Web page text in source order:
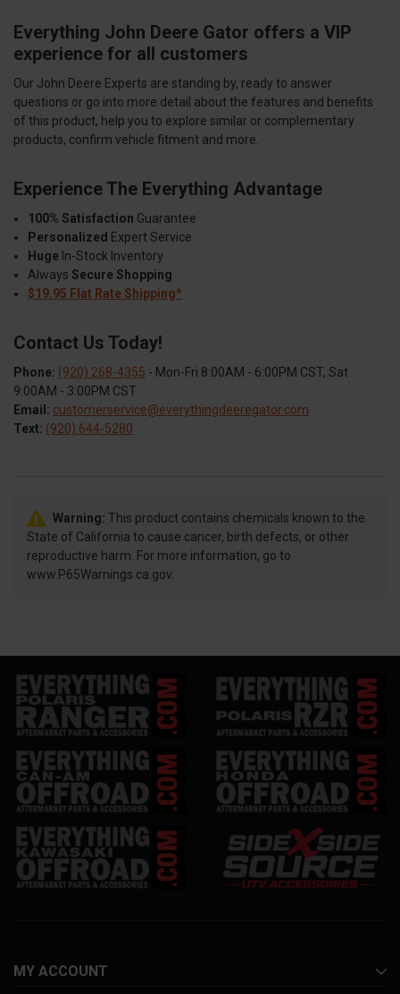
Everything John Deere Gator offers a VIP
experience for all customers
Our John Deere Experts are standing by, ready to answer
questions or go into more detail about the features and benefits
of this product, help you to explore similar or complementary
products, confirm vehicle fitment and more.
Experience The Everything Advantage
100% Satisfaction Guarantee
Personalized Expert Service
Huge In-Stock Inventory
Always Secure Shopping
$19.95 Flat Rate Shipping*
Contact Us Today!
Phone: (920) 268-4355 - Mon-Fri 8:00AM - 6:00PM CST, Sat
9:00AM - 3:00PM CST
Email: customerservice@everythingdeeregator.com
Text: (920) 644-5280
Warning: This product contains chemicals known to the
State of California to cause cancer, birth defects, or other
reproductive harm. For more information, go to
www.P65Warnings.ca.gov.
MY ACCOUNT